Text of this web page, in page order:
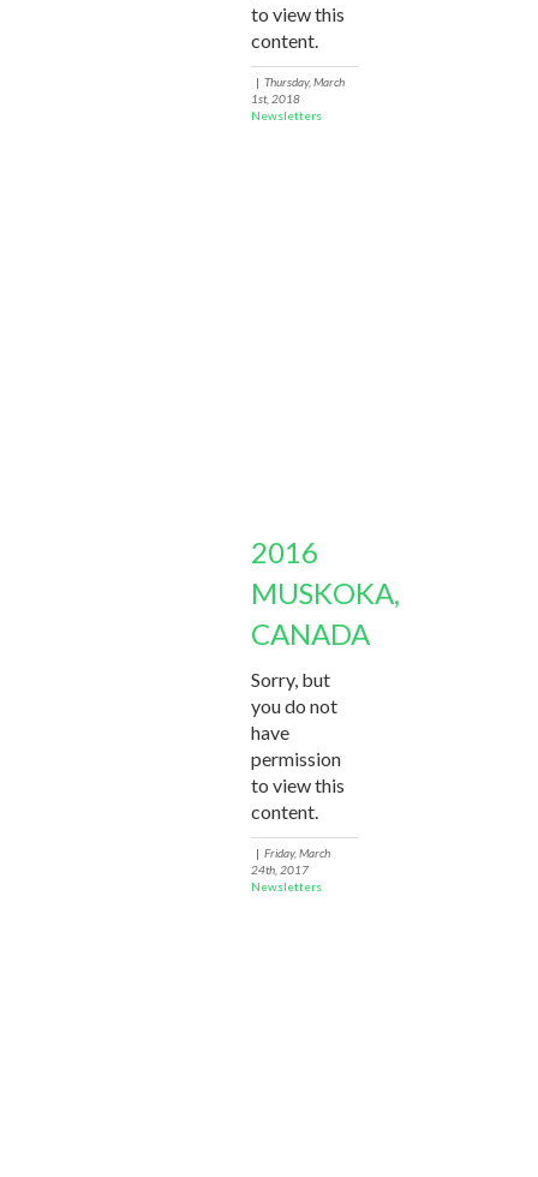
to view this
content.
|Thursday, March
1st, 2018
Newsletters
2016
MUSKOKA,
CANADA
Sorry, but
you do not
have
permission
to view this
content.
|Friday, March
24th, 2017
Newsletters